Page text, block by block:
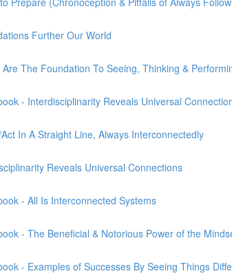
Further Our World
The Foundation To Seeing, Thinking &
- Interdisciplinarity Reveals Universal
In A Straight Line, Always Interconnectedly
Reveals Universal Connections
- All Is Interconnected Systems
- The Beneficial & Notorious Power of the
- Examples of Successes By Seeing Things